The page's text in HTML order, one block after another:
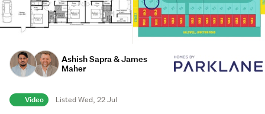
Ashish Sapra & James
Maher
Video Listed Wed, 22 Jul